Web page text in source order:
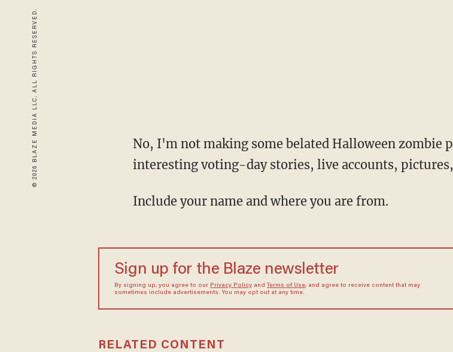
© 2026 BLAZE MEDIA LLC. ALL RIGHTS RESERVED.
No, I'm not making some belated Halloween zombie
interesting voting-day stories, live accounts,
Include your name and where you are from.
Sign up for the Blaze newsletter
By signing up, you agree to our Privacy Policyand Terms of Use, and agree to receive content that may
sometimes include advertisements. You may opt out at any time.
RELATED CONTENT